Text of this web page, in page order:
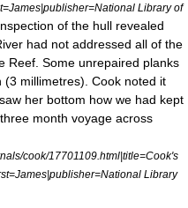
Library of
of the hull revealed
had not addressed all of the
Reef. Some unrepaired planks
millimetres). Cook noted it
her bottom how we had kept
month voyage across
cook/17701109.html|title=Cook's
Library